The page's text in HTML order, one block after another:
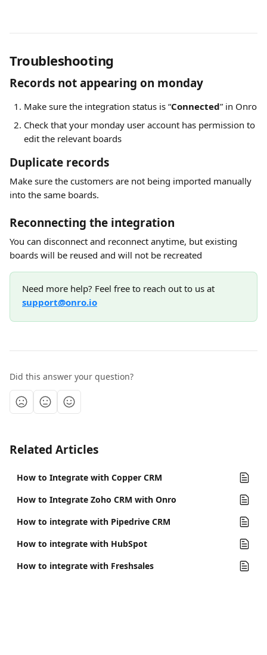
Troubleshooting
Records not appearing on monday
Make sure the integration status is “Connected” in Onro
Check that your monday user account has permission to
edit the relevant boards
Duplicate records
Make sure the customers are not being imported manually
into the same boards.
Reconnecting the integration
You can disconnect and reconnect anytime, but existing
boards will be reused and will not be recreated
Need more help? Feel free to reach out to us at
support@onro.io
Did this answer your question?
Related Articles
How to Integrate with Copper CRM
How to Integrate Zoho CRM with Onro
How to integrate with Pipedrive CRM
How to integrate with HubSpot
How to integrate with Freshsales